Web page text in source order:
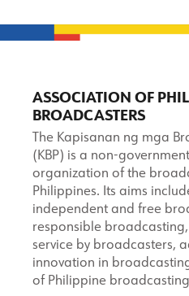
ASSOCIATION OF
BROADCASTERS
The Kapisanan ng mga
(KBP) is a non-
organization of the
Philippines. Its aims
independent and free
responsible
service by broadcasters,
innovation in
of Philippine